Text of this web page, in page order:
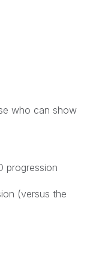
who can show
progression
(versus the